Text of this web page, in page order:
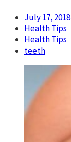
July 17, 2018
Health Tips
Health Tips
teeth